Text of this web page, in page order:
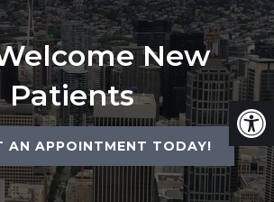
New
Patients
AN APPOINTMENT TODAY!